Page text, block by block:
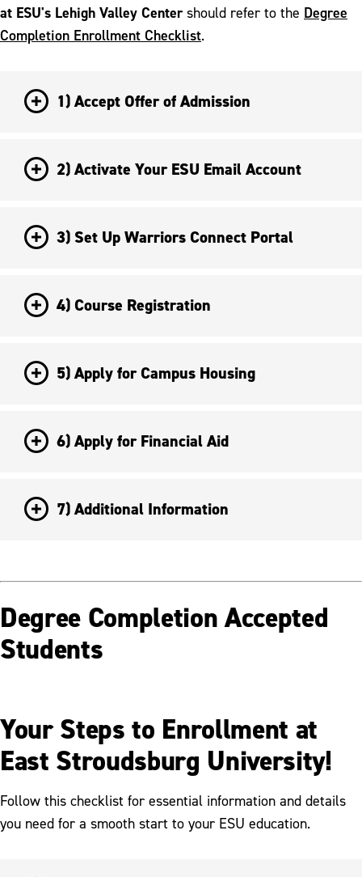
at ESU's Lehigh Valley Centershould refer to the Degree
Completion Enrollment Checklist.
1) Accept Offer of Admission
2) Activate Your ESU Email Account
3) Set Up Warriors Connect Portal
4) Course Registration
5) Apply for Campus Housing
6) Apply for Financial Aid
7) Additional Information
Degree Completion Accepted
Students
Your Steps to Enrollment at
East Stroudsburg University!
Follow this checklist for essential information and details
you need for a smooth start to your ESU education.